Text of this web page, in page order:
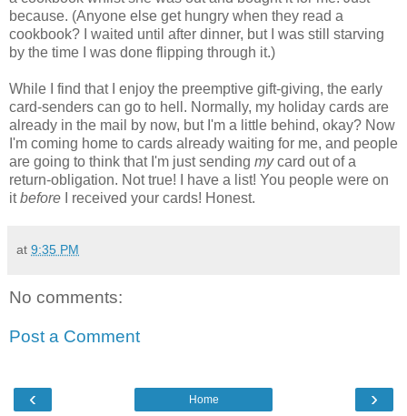
because. (Anyone else get hungry when they read a
cookbook? I waited until after dinner, but I was still starving
by the time I was done flipping through it.)
While I find that I enjoy the preemptive gift-giving, the early
card-senders can go to hell. Normally, my holiday cards are
already in the mail by now, but I'm a little behind, okay? Now
I'm coming home to cards already waiting for me, and people
are going to think that I'm just sending mycard out of a
return-obligation. Not true! I have a list! You people were on
itbefore I received your cards! Honest.
at 9:35 PM
No comments:
Post a Comment
‹ ›
Home